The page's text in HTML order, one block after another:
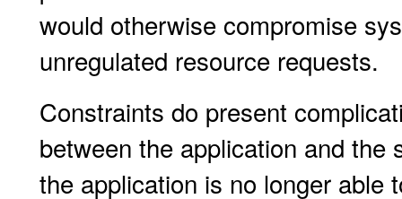
would otherwise compromise
unregulated resource requests.
Constraints do present
between the application and
the application is no longer able